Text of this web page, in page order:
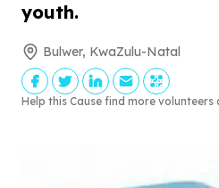
youth.
Bulwer, KwaZulu-Natal
Help this Cause find more volunteers